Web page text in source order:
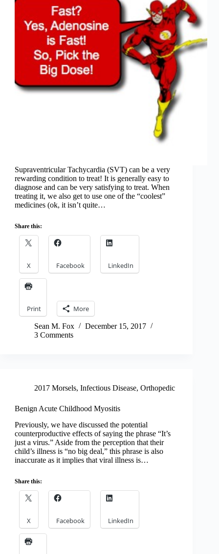
Supraventricular Tachycardia (SVT) can be a very
rewarding condition to treat! It is generally easy to
diagnose and can be very satisfying to treat. When
treating it, we also get to use one of the “coolest”
medicines (ok, it isn’t quite…
Share this:
X Facebook LinkedIn
Print More
Sean M. Fox
December 15, 2017
3 Comments
2017 Morsels, Infectious Disease, Orthopedic
Benign Acute Childhood Myositis
Previously, we have discussed the potential
counterproductive effects of saying the phrase “It’s
just a virus.” Aside from the perception that their
child’s illness is “no big deal,” this phrase is also
inaccurate as it implies that viral illness is…
Share this:
X Facebook LinkedIn